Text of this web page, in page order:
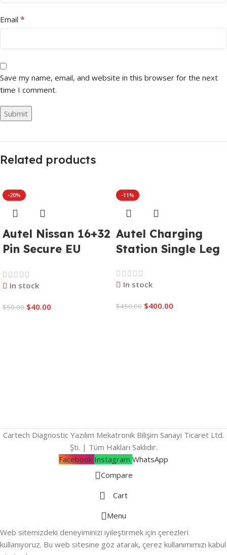
Email *
Save my name, email, and website in this browser for the next
time I comment.
Related products
-20%
Autel Nissan 16+32
Pin Secure EU
In stock
$50.00 $40.00
-11%
Autel Charging
Station Single Leg
In stock
$450.00 $400.00
Cartech Diagnostic Yazılım Mekatronik Bilişim Sanayi Ticaret Ltd.
Şti. | Tüm Hakları Saklıdır.
Facebook Instagram WhatsApp
Compare
Cart
Menu
Web sitemizdeki deneyiminizi iyileştirmek için çerezleri
kullanıyoruz. Bu web sitesine göz atarak, çerez kullanımımızı kabul